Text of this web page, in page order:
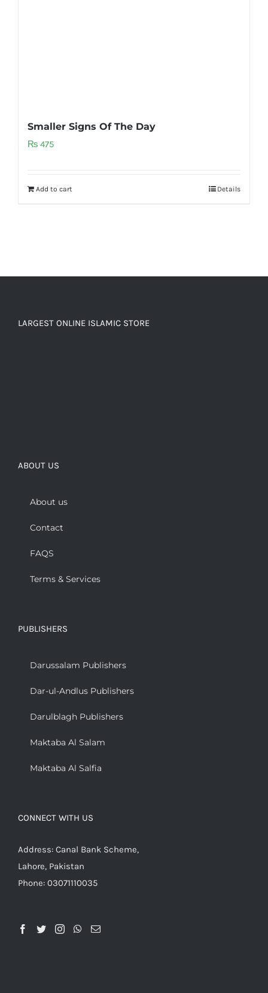
Smaller Signs Of The Day
₨ 475
Add to cart Details
LARGEST ONLINE ISLAMIC STORE
ABOUT US
About us
Contact
FAQS
Terms & Services
PUBLISHERS
Darussalam Publishers
Dar-ul-Andlus Publishers
Darulblagh Publishers
Maktaba Al Salam
Maktaba Al Salfia
CONNECT WITH US
Address: Canal Bank Scheme,
Lahore, Pakistan
Phone: 03071110035